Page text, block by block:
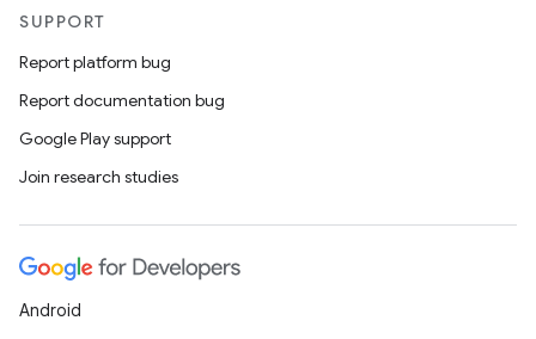
SUPPORT
Report platform bug
Report documentation bug
Google Play support
Join research studies
Android